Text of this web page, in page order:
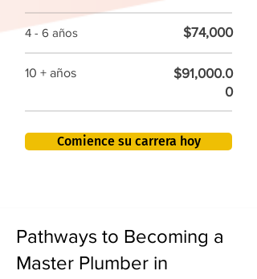
4 - 6 años $74,000
10 + años
$91,000.0
0
Comience su carrera hoy
Pathways to Becoming a
Master Plumber in